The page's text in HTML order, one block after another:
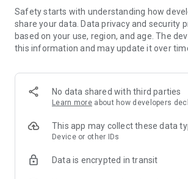
2) Subject- and period-specific past exam
AI-powered questions, with a question
of problem types!
3) Provides information on scores, times,
pass/fail results to help you assess your
mistakes. Repeated study increases your
conveniently, try Kuk Quiz!
Safety starts with understanding how
share your data. Data privacy and security
based on your use, region, and age. The
this information and may update it over
No data shared with third parties
Learn more about how developers
This app may collect these data
Device or other IDs
Data is encrypted in transit